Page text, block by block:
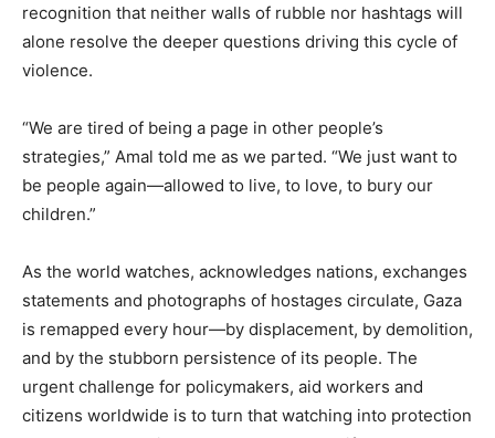
recognition that neither walls of rubble nor hashtags will
alone resolve the deeper questions driving this cycle of
violence.
“We are tired of being a page in other people’s
strategies,” Amal told me as we parted. “We just want to
be people again—allowed to live, to love, to bury our
children.”
As the world watches, acknowledges nations, exchanges
statements and photographs of hostages circulate, Gaza
is remapped every hour—by displacement, by demolition,
and by the stubborn persistence of its people. The
urgent challenge for policymakers, aid workers and
citizens worldwide is to turn that watching into protection